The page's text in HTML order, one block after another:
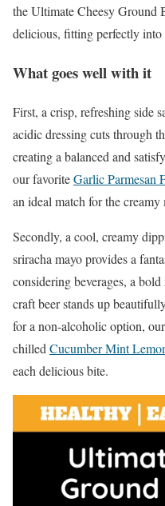
the Ultimate Cheesy Ground
delicious, fitting perfectly into
What goes well with it
First, a crisp, refreshing side
acidic dressing cuts through
creating a balanced and
our favoriteGarlic Parmesan
an ideal match for the creamy
Secondly, a cool, creamy
sriracha mayo provides a
considering beverages, a
craft beer stands up
for a non-alcoholic option,
chilled Cucumber Mint
each delicious bite.